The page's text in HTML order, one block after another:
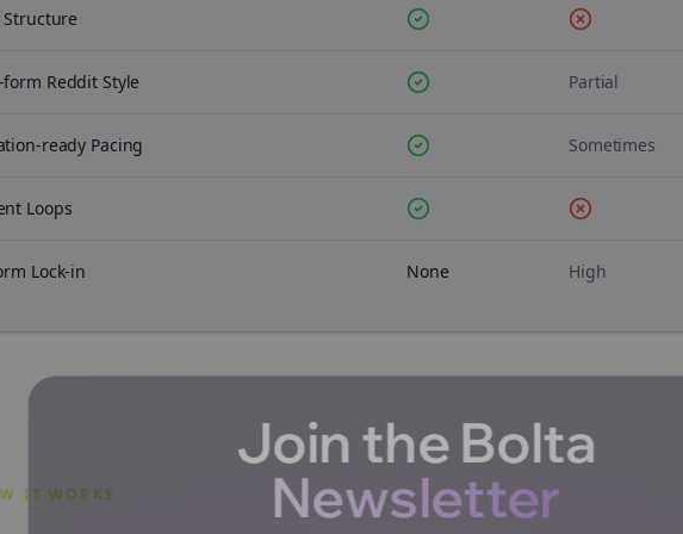
Structure
form Reddit Style Partial
ready Pacing Sometimes
Loops
Lock-in None High
IT WORKS
Join the Bolta
Newsletter